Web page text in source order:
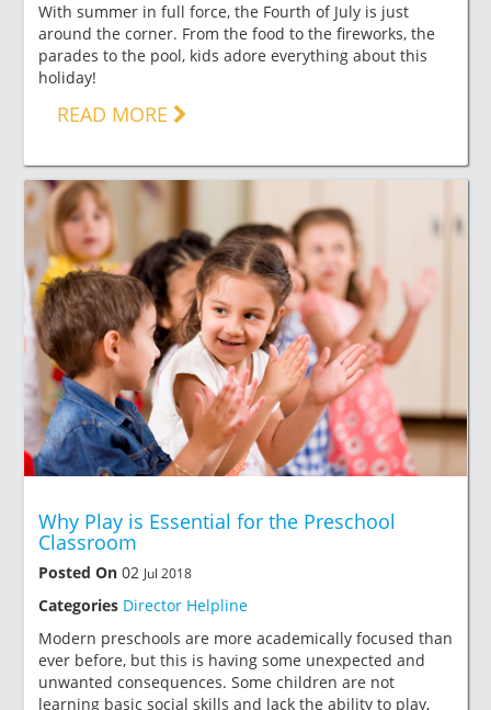
With summer in full force, the Fourth of July is just
around the corner. From the food to the fireworks, the
parades to the pool, kids adore everything about this
holiday!
READ MORE
Why Play is Essential for the Preschool
Classroom
Posted On 02 Jul 2018
Categories Director Helpline
Modern preschools are more academically focused than
ever before, but this is having some unexpected and
unwanted consequences. Some children are not
learning basic social skills and lack the ability to play,